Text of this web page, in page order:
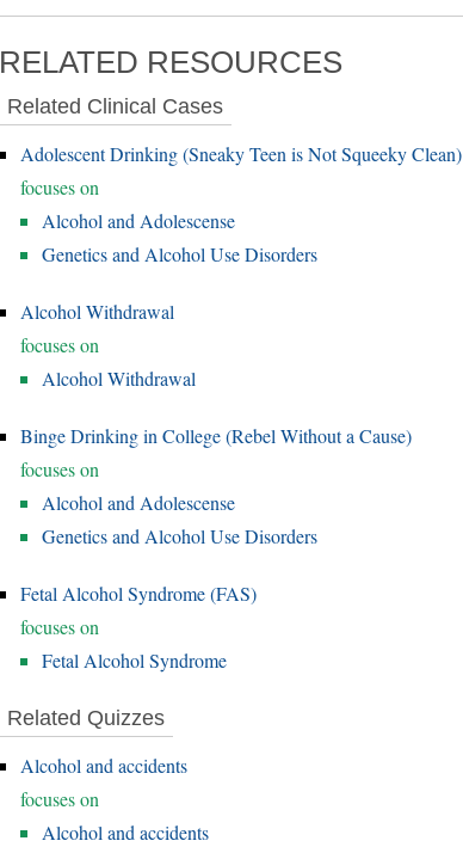
RELATED RESOURCES
Related Clinical Cases
Adolescent Drinking (Sneaky Teen is Not Squeeky Clean)
focuses on
Alcohol and Adolescense
Genetics and Alcohol Use Disorders
Alcohol Withdrawal
focuses on
Alcohol Withdrawal
Binge Drinking in College (Rebel Without a Cause)
focuses on
Alcohol and Adolescense
Genetics and Alcohol Use Disorders
Fetal Alcohol Syndrome (FAS)
focuses on
Fetal Alcohol Syndrome
Related Quizzes
Alcohol and accidents
focuses on
Alcohol and accidents